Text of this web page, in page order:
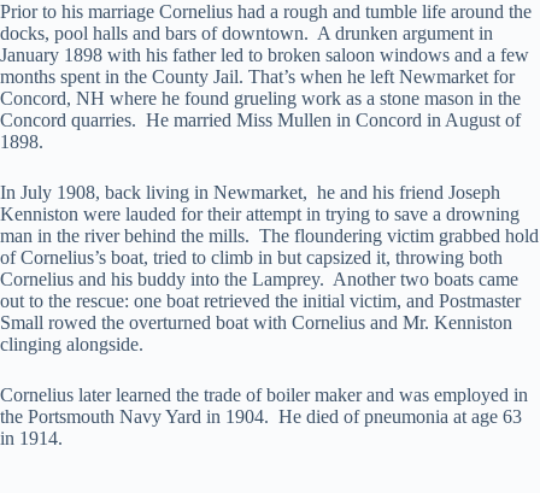
Prior to his marriage Cornelius had a rough and tumble life around the
docks, pool halls and bars of downtown. A drunken argument in
January 1898 with his father led to broken saloon windows and a few
months spent in the County Jail. That’s when he left Newmarket for
Concord, NH where he found grueling work as a stone mason in the
Concord quarries. He married Miss Mullen in Concord in August of
1898.
In July 1908, back living in Newmarket, he and his friend Joseph
Kenniston were lauded for their attempt in trying to save a drowning
man in the river behind the mills. The floundering victim grabbed hold
of Cornelius’s boat, tried to climb in but capsized it, throwing both
Cornelius and his buddy into the Lamprey. Another two boats came
out to the rescue: one boat retrieved the initial victim, and Postmaster
Small rowed the overturned boat with Cornelius and Mr. Kenniston
clinging alongside.
Cornelius later learned the trade of boiler maker and was employed in
the Portsmouth Navy Yard in 1904. He died of pneumonia at age 63
in 1914.